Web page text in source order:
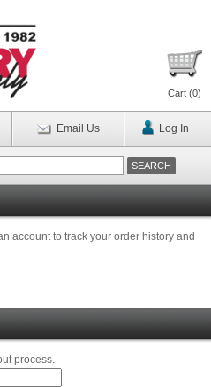
Cart (0)
Email Us Log In
account to track your order history and
process.